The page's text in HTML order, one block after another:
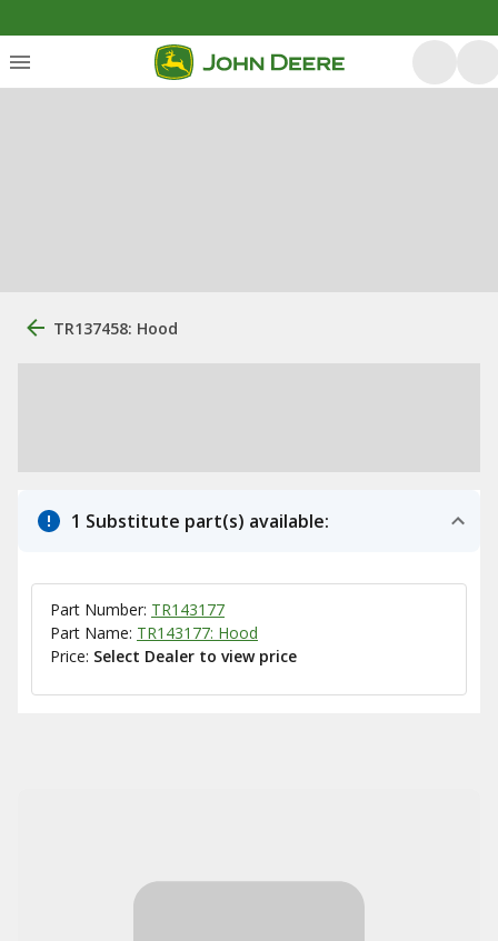
TR137458: Hood
1 Substitute part(s) available:
Part Number: TR143177
Part Name: TR143177: Hood
Price: Select Dealer to view price